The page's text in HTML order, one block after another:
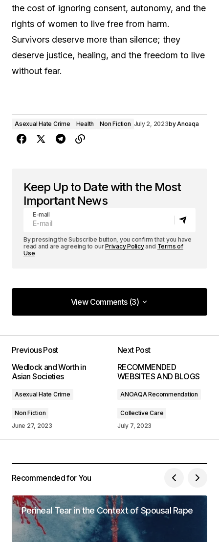
the cost of ignoring consent, autonomy, and the
rights of women to live free from harm.
Survivors deserve more than silence; they
deserve justice, healing, and the freedom to live
without fear.
Asexual Hate Crime Health Non Fiction July 2, 2023byAnoaqa
Keep Up to Date with the Most
Important News
E-mail
By pressing the Subscribe button, you confirm that you have
read and are agreeing to ourPrivacy Policyand Terms of
Use
View Comments (3)
View Comments (3)
Your post is a true masterpiece. I\’ll be
referencing it in my own work.
Anna Welch
May 3, 2024 at 11:00 AM
Reply
I couldn\’t agree more! Your post is a valuable
resource that I\’ll be sharing with others.
May 3, 2024 at 11:04 AM
Thank you! I\’m thrilled that you found the post
valuable. Your support means a lot.
Previous Post
Wedlock and Worth in
Asian Societies
Asexual Hate Crime
Non Fiction
June 27, 2023
Next Post
RECOMMENDED
WEBSITES AND BLOGS
ANOAQA Recommendation
Collective Care
July 7, 2023
Recommended for You
Perineal Tear in the Context of Spousal Rape